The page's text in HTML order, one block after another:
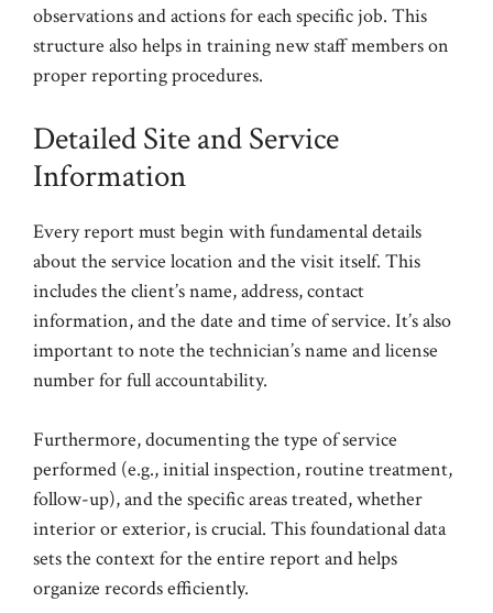
observations and actions for each specific job. This
structure also helps in training new staff members on
proper reporting procedures.
Detailed Site and Service
Information
Every report must begin with fundamental details
about the service location and the visit itself. This
includes the client’s name, address, contact
information, and the date and time of service. It’s also
important to note the technician’s name and license
number for full accountability.
Furthermore, documenting the type of service
performed (e.g., initial inspection, routine treatment,
follow-up), and the specific areas treated, whether
interior or exterior, is crucial. This foundational data
sets the context for the entire report and helps
organize records efficiently.